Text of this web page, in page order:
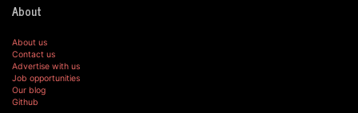
About
About us
Contact us
Advertise with us
Job opportunities
Our blog
Github